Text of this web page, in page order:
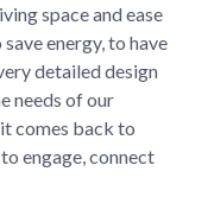
space and ease
energy, to have
detailed design
needs of our
comes back to
engage, connect